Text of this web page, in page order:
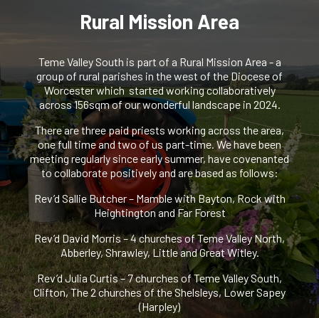
Rural Mission Area
Teme Valley South is part of a Rural Mission Area - a
group of rural parishes in the west of the Diocese of
Worcester which started working collaboratively
across 156sqm of our wonderful landscape in 2024.
There are three paid priests working across the area,
one full time and two of us part-time. We have been
meeting regularly since early summer, have covenanted
to collaborate positively and are based as follows:
Rev’d Sallie Butcher – Mamble with Bayton, Rock with
Heightington and Far Forest
Rev’d David Morris – 4 churches of Teme Valley North,
Abberley, Shrawley, Little and Great Witley.
Rev’d Julia Curtis – 7 churches of Teme Valley South,
Clifton, The 2 churches of the Shelsleys, Lower Sapey
(Harpley)